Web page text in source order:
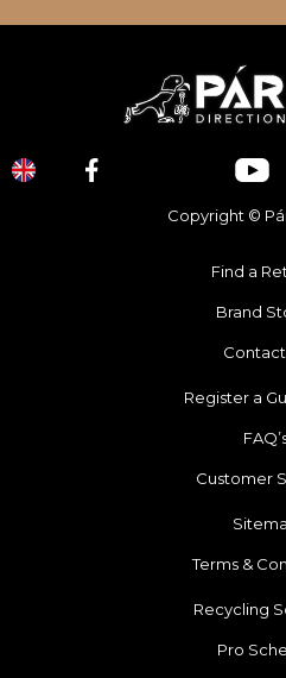
Copyright ©
Find a
Brand
Register a
Customer
Terms &
Recycling
Pro